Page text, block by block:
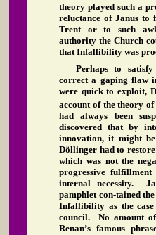
theory played such a
reluctance of Janus
Trent or to such
authority the Church
that Infallibility was
Perhaps to
correct a gaping flaw
were quick to exploit,
account of the theory of
had always been
discovered that by
innovation, it might
Döllinger had to
which was not the
progressive
internal necessity.
pamphlet con-tained
Infallibility as the
council. No amount of
Renan’s famous